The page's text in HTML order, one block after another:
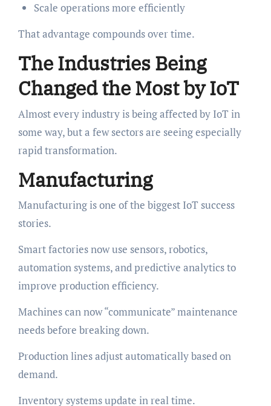
Scale operations more efficiently
That advantage compounds over time.
The Industries Being
Changed the Most by IoT
Almost every industry is being affected by IoT in
some way, but a few sectors are seeing especially
rapid transformation.
Manufacturing
Manufacturing is one of the biggest IoT success
stories.
Smart factories now use sensors, robotics,
automation systems, and predictive analytics to
improve production efficiency.
Machines can now “communicate” maintenance
needs before breaking down.
Production lines adjust automatically based on
demand.
Inventory systems update in real time.